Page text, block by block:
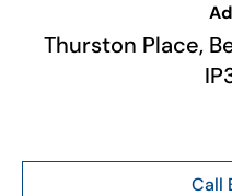
Thurston Place,
Call